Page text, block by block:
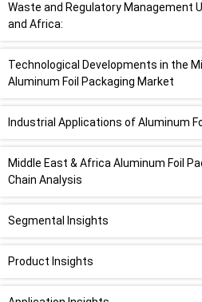
Waste and Regulatory Management
and Africa:
Technological Developments in the
Aluminum Foil Packaging Market
Industrial Applications of Aluminum
Middle East & Africa Aluminum Foil
Chain Analysis
Segmental Insights
Product Insights